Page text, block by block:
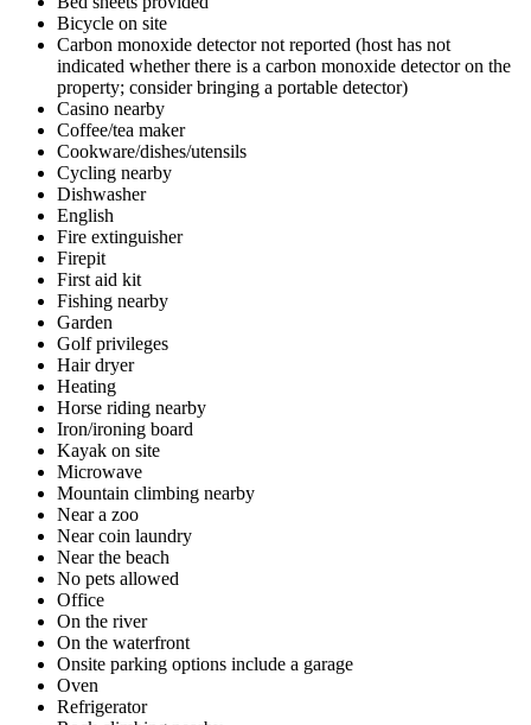
Bicycle on site
Carbon monoxide detector not reported (host has not
indicated whether there is a carbon monoxide detector on the
property; consider bringing a portable detector)
Casino nearby
Coffee/tea maker
Cookware/dishes/utensils
Cycling nearby
Dishwasher
English
Fire extinguisher
Firepit
First aid kit
Fishing nearby
Garden
Golf privileges
Hair dryer
Heating
Horse riding nearby
Iron/ironing board
Kayak on site
Microwave
Mountain climbing nearby
Near a zoo
Near coin laundry
Near the beach
No pets allowed
Office
On the river
On the waterfront
Onsite parking options include a garage
Oven
Refrigerator